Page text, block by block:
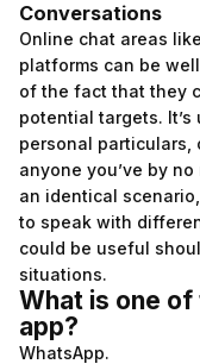
Conversations
Online chat areas
platforms can be
of the fact that they
potential targets.
personal
anyone you’ve by
an identical
to speak with
could be useful
situations.
What is one
app?
WhatsApp.